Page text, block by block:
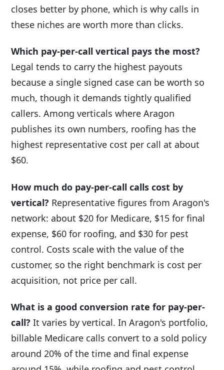
closes better by phone, which is why calls in
these niches are worth more than clicks.
Which pay-per-call vertical pays the most?
Legal tends to carry the highest payouts
because a single signed case can be worth so
much, though it demands tightly qualified
callers. Among verticals where Aragon
publishes its own numbers, roofing has the
highest representative cost per call at about
$60.
How much do pay-per-call calls cost by
vertical? Representative figures from Aragon's
network: about $20 for Medicare, $15 for final
expense, $60 for roofing, and $30 for pest
control. Costs scale with the value of the
customer, so the right benchmark is cost per
acquisition, not price per call.
What is a good conversion rate for pay-per-
call? It varies by vertical. In Aragon's portfolio,
billable Medicare calls convert to a sold policy
around 20% of the time and final expense